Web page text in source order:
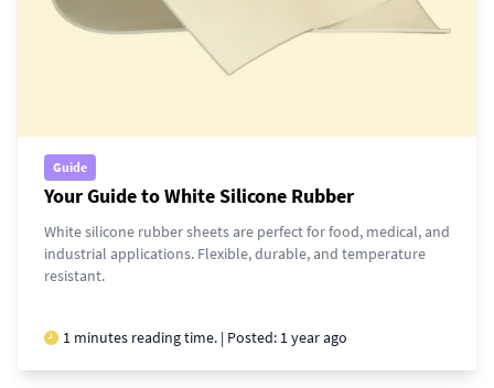
Guide
Your Guide to White Silicone Rubber
White silicone rubber sheets are perfect for food, medical, and
industrial applications. Flexible, durable, and temperature
resistant.
1 minutes reading time. | Posted: 1 year ago